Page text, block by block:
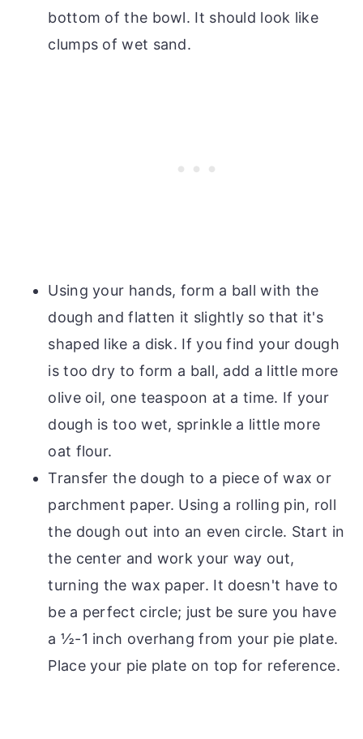
bottom of the bowl. It should look like
clumps of wet sand.
Using your hands, form a ball with the
dough and flatten it slightly so that it's
shaped like a disk. If you find your dough
is too dry to form a ball, add a little more
olive oil, one teaspoon at a time. If your
dough is too wet, sprinkle a little more
oat flour.
Transfer the dough to a piece of wax or
parchment paper. Using a rolling pin, roll
the dough out into an even circle. Start in
the center and work your way out,
turning the wax paper. It doesn't have to
be a perfect circle; just be sure you have
a ½-1 inch overhang from your pie plate.
Place your pie plate on top for reference.